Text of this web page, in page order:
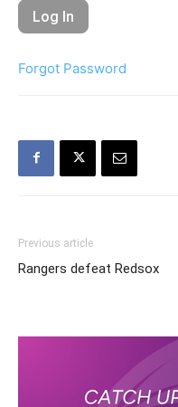
Forgot Password
Previous article
Rangers defeat Redsox